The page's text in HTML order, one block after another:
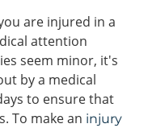
are injured in a
attention
seem minor, it's
by a medical
to ensure that
To make an injury